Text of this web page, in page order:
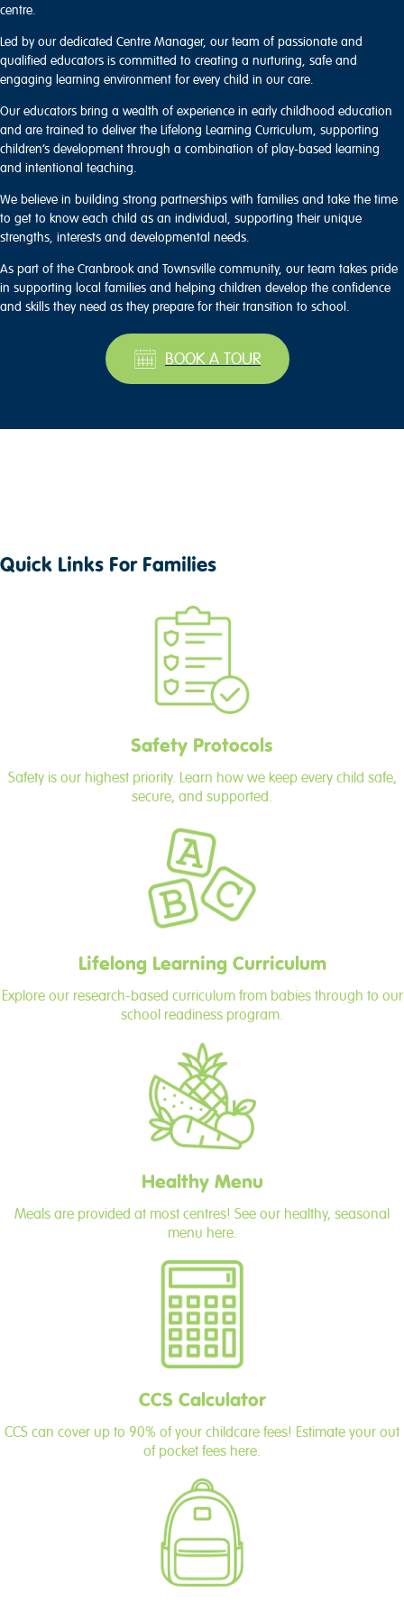
centre.
Led by our dedicated Centre Manager, our team of passionate and
qualified educators is committed to creating a nurturing, safe and
engaging learning environment for every child in our care.
Our educators bring a wealth of experience in early childhood education
and are trained to deliver the Lifelong Learning Curriculum, supporting
children’s development through a combination of play-based learning
and intentional teaching.
We believe in building strong partnerships with families and take the time
to get to know each child as an individual, supporting their unique
strengths, interests and developmental needs.
As part of the Cranbrook and Townsville community, our team takes pride
in supporting local families and helping children develop the confidence
and skills they need as they prepare for their transition to school.
BOOK A TOUR
Quick Links For Families
Safety Protocols
Safety is our highest priority. Learn how we keep every child safe,
secure, and supported.
Lifelong Learning Curriculum
Explore our research-based curriculum from babies through to our
school readiness program.
Healthy Menu
Meals are provided at most centres! See our healthy, seasonal
menu here.
CCS Calculator
CCS can cover up to 90% of your childcare fees! Estimate your out
of pocket fees here.